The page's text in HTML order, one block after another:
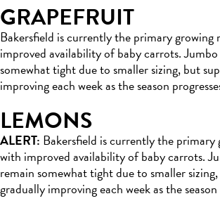
GRAPEFRUIT
Bakersfield is currently the primary growing
improved availability of baby carrots.
somewhat tight due to smaller sizing, but
improving each week as the season
LEMONS
ALERT: Bakersfield is currently the primary
with improved availability of baby carrots.
remain somewhat tight due to smaller
gradually improving each week as the season